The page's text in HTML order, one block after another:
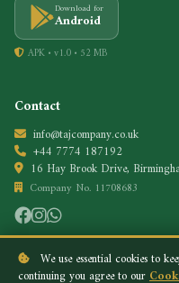
Download for
Android
APK • v1.0 • 52 MB
Contact
info@tajcompany.co.uk
+44 7774 187192
16 Hay Brook Drive,
Company No. 11708683
We use essential cookies to
continuing you agree to our